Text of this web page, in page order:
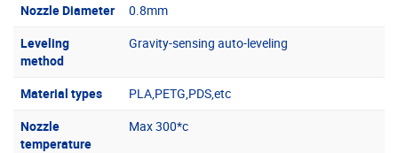
Nozzle Diameter
0.8mm
Leveling
method
Gravity-sensing auto-leveling
Material types
PLA,PETG,PDS,etc
Nozzle
temperature
Max 300*c